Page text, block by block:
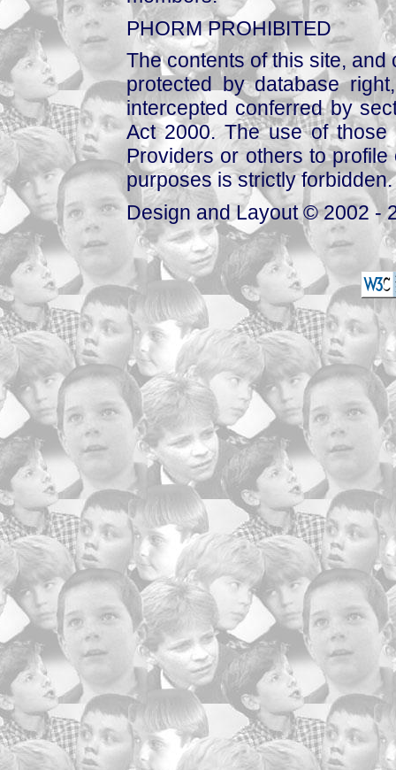
PHORM PROHIBITED
The contents of this site,
protected by database
intercepted conferred by
Act 2000. The use of those
Providers or others to
purposes is strictly forbidden.
Design and Layout © 2002 -